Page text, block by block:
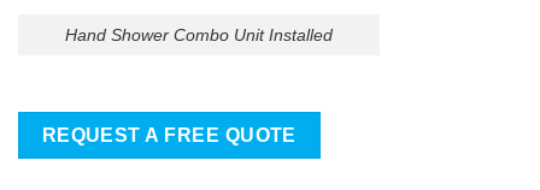
Hand Shower Combo Unit Installed
REQUEST A FREE QUOTE